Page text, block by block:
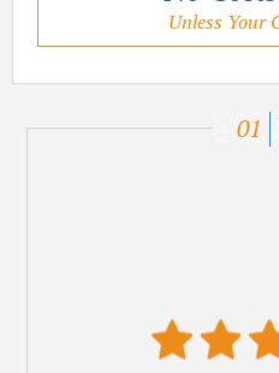
Unless Your
01